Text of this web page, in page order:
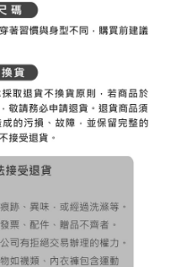
established by consenting
your personal information
address) to the Company for the
using the data required for
validation, and correction.
to the following link:
payment status or refund
"AFTEE Buy Now Pay Later
Later" service provided by Net
personal information within the
the rights of payment claims
personal data, please visit the
from their legal guardian or
proper consent.
the credit limit will be